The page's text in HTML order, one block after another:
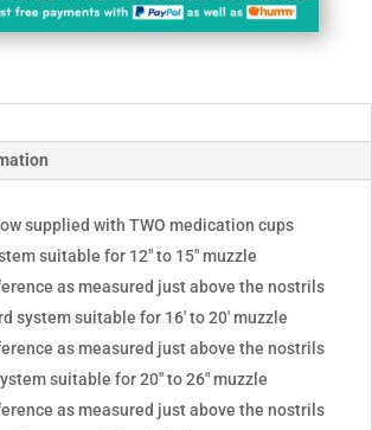
supplied with TWO medication cups
suitable for 12" to 15" muzzle
as measured just above the nostrils
system suitable for 16' to 20' muzzle
as measured just above the nostrils
suitable for 20" to 26" muzzle
as measured just above the nostrils